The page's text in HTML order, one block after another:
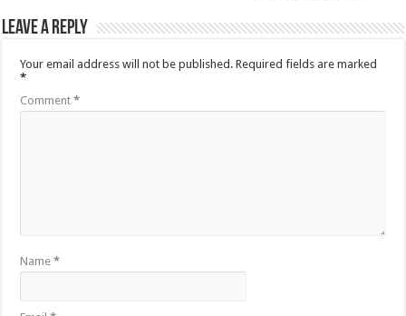
Leave a Reply
Your email address will not be published. Required fields are marked
*
Comment*
Name*